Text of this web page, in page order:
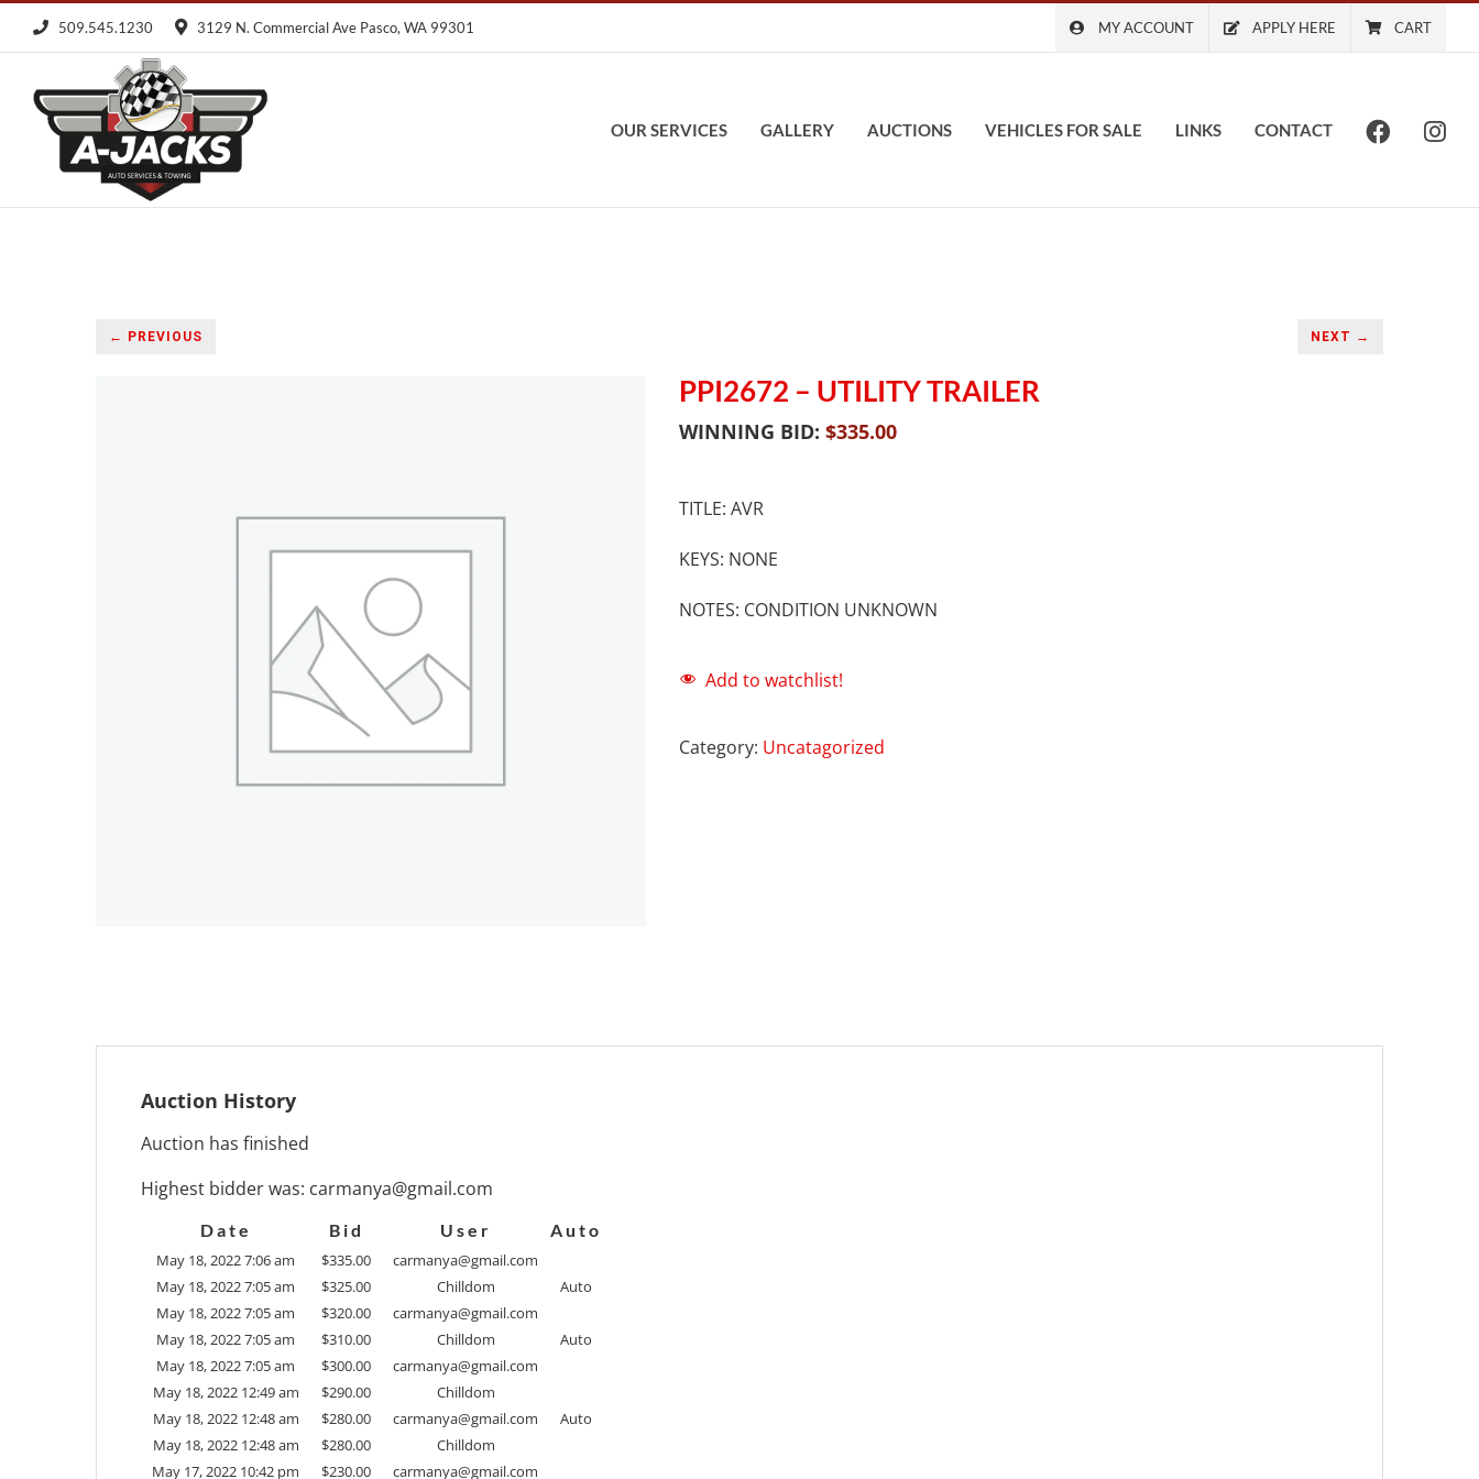
509.545.1230 3129 N. Commercial Ave Pasco, WA 99301 MY ACCOUNT APPLY HERE CART
OUR SERVICES GALLERY AUCTIONS VEHICLES FOR SALE LINKS CONTACT
← PREVIOUS NEXT →
PPI2672 – UTILITY TRAILER
WINNING BID: $335.00
TITLE: AVR
KEYS: NONE
NOTES: CONDITION UNKNOWN
Add to watchlist!
Category: Uncatagorized
Auction History
Auction has finished
Highest bidder was: carmanya@gmail.com
Date Bid User
Auto
May 18, 2022 7:06 am
$335.00
carmanya@gmail.com
May 18, 2022 7:05 am
$325.00 Chilldom
Auto
May 18, 2022 7:05 am
$320.00
carmanya@gmail.com
May 18, 2022 7:05 am
$310.00 Chilldom
Auto
May 18, 2022 7:05 am
$300.00
carmanya@gmail.com
May 18, 2022 12:49 am
$290.00
Chilldom
May 18, 2022 12:48 am
$280.00 carmanya@gmail.com
Auto
May 18, 2022 12:48 am
$280.00
Chilldom
May 17, 2022 10:42 pm
$230.00
carmanya@gmail.com